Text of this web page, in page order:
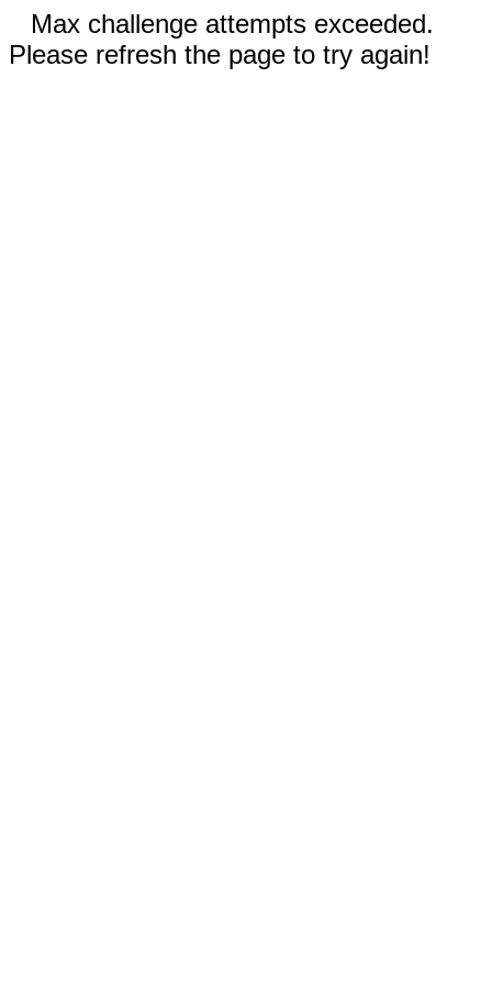
Max challenge attempts exceeded.
Please refresh the page to try again!